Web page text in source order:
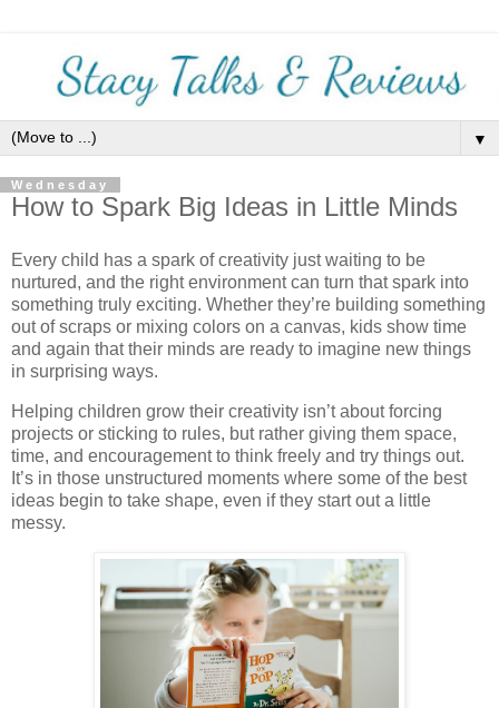
▼
Wednesday
How to Spark Big Ideas in Little Minds
Every child has a spark of creativity just waiting to be
nurtured, and the right environment can turn that spark into
something truly exciting. Whether they’re building something
out of scraps or mixing colors on a canvas, kids show time
and again that their minds are ready to imagine new things
in surprising ways.
Helping children grow their creativity isn’t about forcing
projects or sticking to rules, but rather giving them space,
time, and encouragement to think freely and try things out.
It’s in those unstructured moments where some of the best
ideas begin to take shape, even if they start out a little
messy.